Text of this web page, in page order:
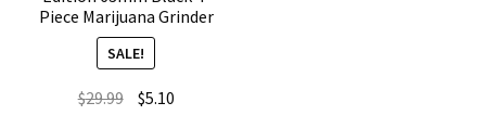
Piece Marijuana Grinder
SALE!
$29.99 Original
$5.10Current